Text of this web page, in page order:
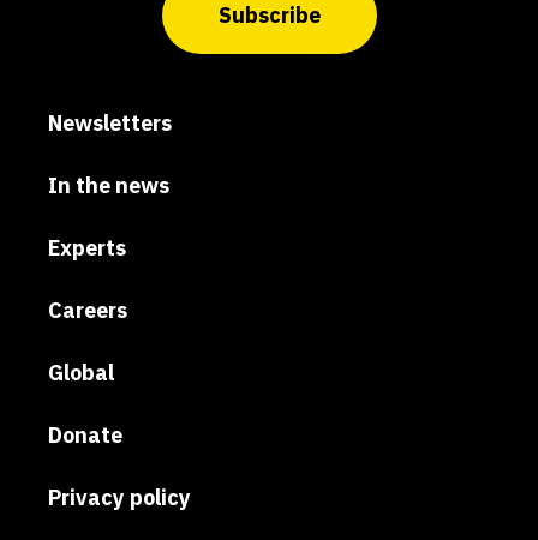
Subscribe
Newsletters
In the news
Experts
Careers
Global
Donate
Privacy policy